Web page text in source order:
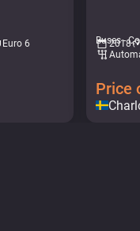
Euro 6
Buses -
2018
Price